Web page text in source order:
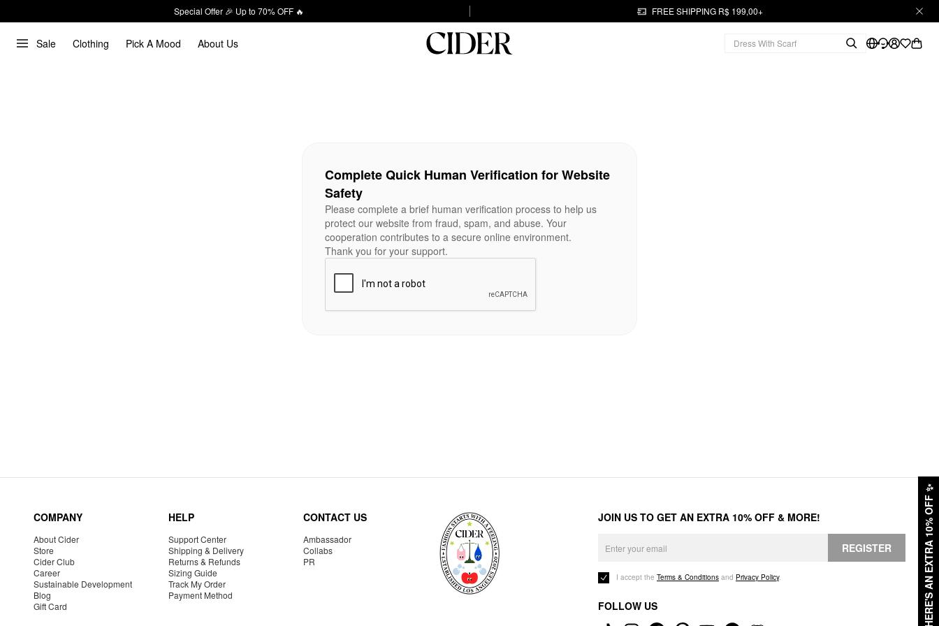
Special Offer 🎉 Up to 70% OFF 🔥 FREE SHIPPING R$ 199,00+
Sale Clothing Pick A Mood About Us
HERE'S AN EXTRA 10% OFF
✨
Complete Quick Human Verification for Website
Safety
Please complete a brief human verification process to help us
protect our website from fraud, spam, and abuse. Your
cooperation contributes to a secure online environment.
Thank you for your support.
COMPANY
About Cider
Store
Cider Club
Career
Sustainable Development
Blog
Gift Card
HELP
Support Center
Shipping & Delivery
Returns & Refunds
Sizing Guide
Track My Order
Payment Method
CONTACT US
Ambassador
Collabs
PR
JOIN US TO GET AN EXTRA 10% OFF & MORE!
REGISTER
I accept the Terms & Conditions and Privacy Policy.
FOLLOW US